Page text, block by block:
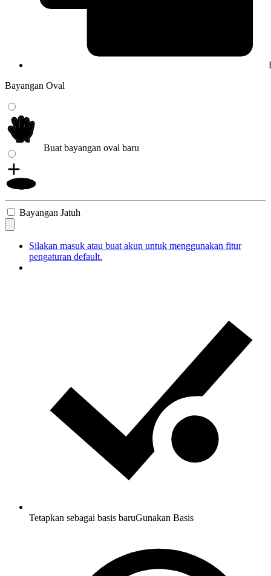
Bayangan Oval
Buat bayangan oval baru
Bayangan Jatuh
Silakan masuk atau buat akun untuk menggunakan fitur
pengaturan default.
Tetapkan sebagai basis baruGunakan Basis